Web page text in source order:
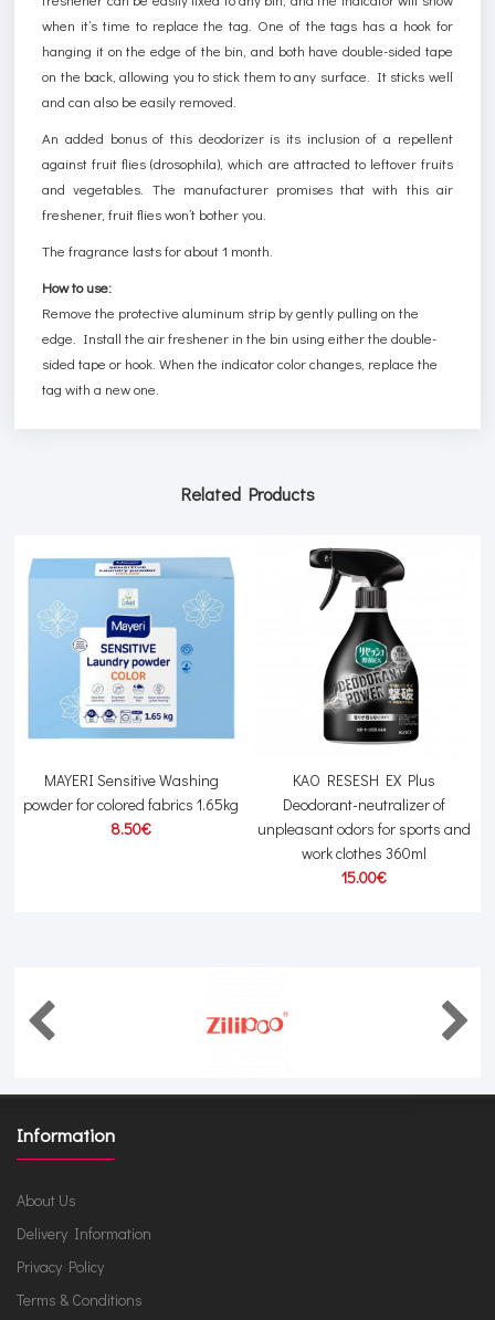
when it’s time to replace the tag. One of the tags has a hook for
hanging it on the edge of the bin, and both have double-sided tape
on the back, allowing you to stick them to any surface. It sticks well
and can also be easily removed.
An added bonus of this deodorizer is its inclusion of a repellent
against fruit flies (drosophila), which are attracted to leftover fruits
and vegetables. The manufacturer promises that with this air
freshener, fruit flies won’t bother you.
The fragrance lasts for about 1 month.
How to use:
Remove the protective aluminum strip by gently pulling on the
edge. Install the air freshener in the bin using either the double-
sided tape or hook. When the indicator color changes, replace the
tag with a new one.
Related Products
MAYERI Sensitive Washing
powder for colored fabrics 1.65kg
8.50€
KAO RESESH EX Plus
Deodorant-neutralizer of
unpleasant odors for sports and
work clothes 360ml
15.00€
Information
About Us
Delivery Information
Privacy Policy
Terms & Conditions